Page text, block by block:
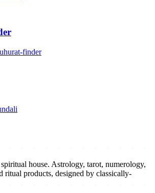
finder
house. Astrology, tarot, numerology,
ritual products, designed by classically-